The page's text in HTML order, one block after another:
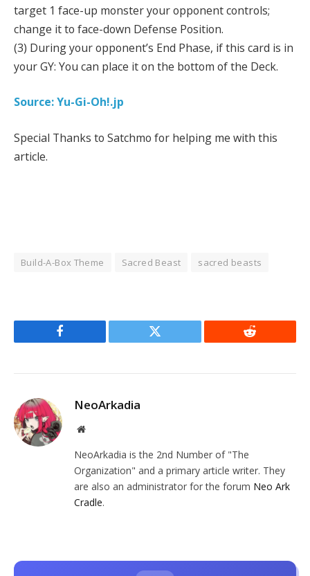
target 1 face-up monster your opponent controls;
change it to face-down Defense Position.
(3) During your opponent’s End Phase, if this card is in
your GY: You can place it on the bottom of the Deck.
Source: Yu-Gi-Oh!.jp
Special Thanks to Satchmo for helping me with this
article.
Build-A-Box Theme Sacred Beast sacred beasts
Facebook Twitter Reddit
NeoArkadia
Website
NeoArkadia is the 2nd Number of "The
Organization" and a primary article writer. They
are also an administrator for the forum Neo Ark
Cradle.